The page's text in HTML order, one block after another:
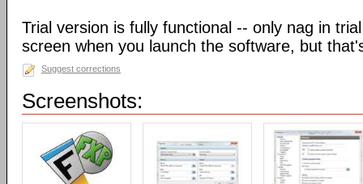
Trial version is fully functional -- only nag in
screen when you launch the software, but
Suggest corrections
Screenshots: